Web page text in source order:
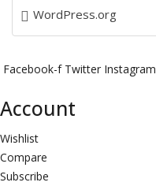
WordPress.org
Facebook-f Twitter Instagram
Account
Wishlist
Compare
Subscribe